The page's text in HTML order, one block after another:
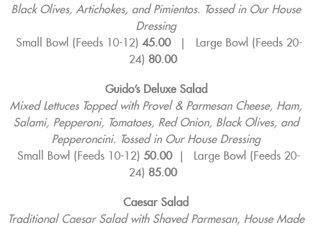
Black Olives, Artichokes, and Pimientos. Tossed in Our House
Dressing
Small Bowl (Feeds 10-12) 45.00 |
Large Bowl (Feeds 20-
24) 80.00
Guido’s Deluxe Salad
Mixed Lettuces Topped with Provel & Parmesan Cheese, Ham,
Salami, Pepperoni, Tomatoes, Red Onion, Black Olives, and
Pepperoncini. Tossed in Our House Dressing
Small Bowl (Feeds 10-12)50.00 |
Large Bowl (Feeds 20-
24) 85.00
Caesar Salad
Traditional Caesar Salad with Shaved Parmesan, House Made